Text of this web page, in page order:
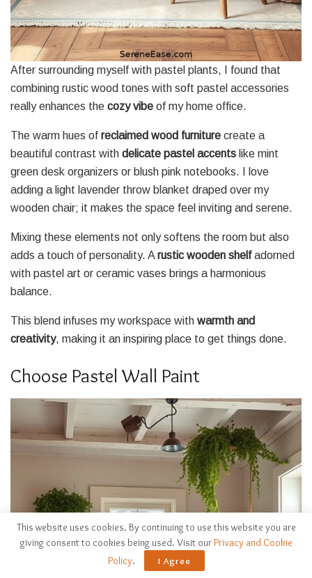
After surrounding myself with pastel plants, I found that
combining rustic wood tones with soft pastel accessories
really enhances the cozy vibe of my home office.
The warm hues of reclaimed wood furniture create a
beautiful contrast with delicate pastel accents like mint
green desk organizers or blush pink notebooks. I love
adding a light lavender throw blanket draped over my
wooden chair; it makes the space feel inviting and serene.
Mixing these elements not only softens the room but also
adds a touch of personality. A rustic wooden shelfadorned
with pastel art or ceramic vases brings a harmonious
balance.
This blend infuses my workspace with warmth and
creativity, making it an inspiring place to get things done.
Choose Pastel Wall Paint
This website uses cookies. By continuing to use this website you are
giving consent to cookies being used. Visit ourPrivacy and Cookie
Policy. I Agree